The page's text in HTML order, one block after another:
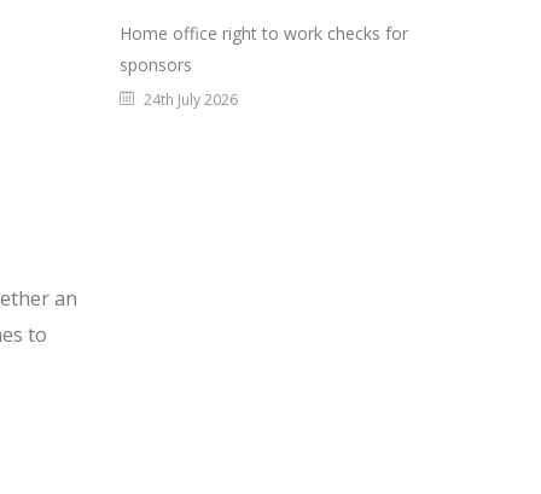
an
to
Home office right to work checks for
sponsors
24th July 2026